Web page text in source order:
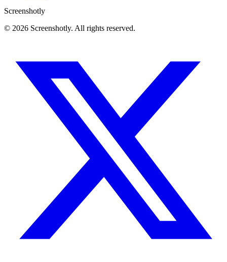
Screenshotly
© 2026 Screenshotly. All rights reserved.